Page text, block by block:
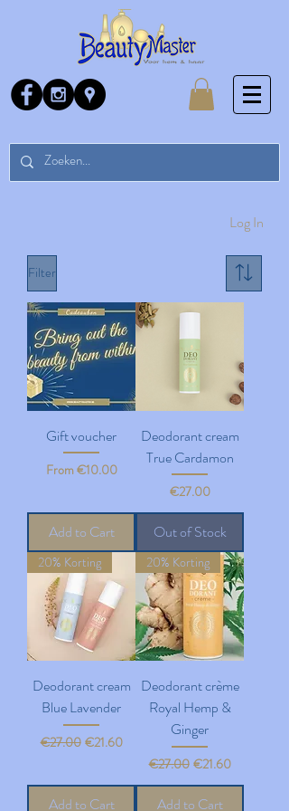
Log In
Filter
Gift voucher
From€10.00
Sale Price
Add to Cart
Deodorant cream
True Cardamon
Price
€27.00
Out of Stock
20% Korting
Deodorant cream
Blue Lavender
Regular Price
€27.00 Sale Price
€21.60
Add to Cart
20% Korting
Deodorant crème
Royal Hemp &
Ginger
Regular Price
€27.00 Sale Price
€21.60
Add to Cart